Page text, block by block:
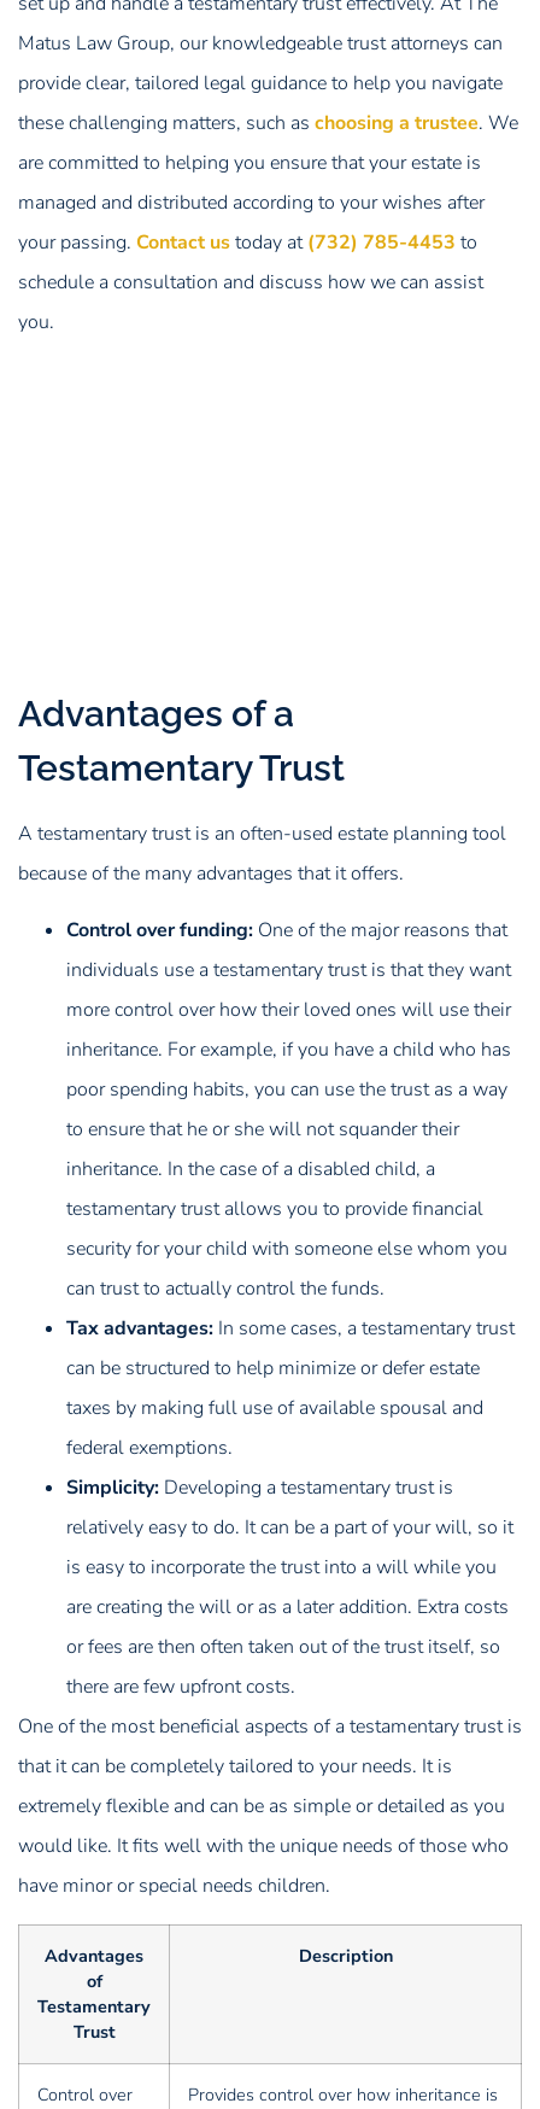
Matus Law Group, our knowledgeable trust attorneys can
provide clear, tailored legal guidance to help you navigate
these challenging matters, such as choosing a trustee. We
are committed to helping you ensure that your estate is
managed and distributed according to your wishes after
your passing. Contact ustoday at(732) 785-4453 to
schedule a consultation and discuss how we can assist
you.
Advantages of a
Testamentary Trust
A testamentary trust is an often-used estate planning tool
because of the many advantages that it offers.
Control over funding: One of the major reasons that
individuals use a testamentary trust is that they want
more control over how their loved ones will use their
inheritance. For example, if you have a child who has
poor spending habits, you can use the trust as a way
to ensure that he or she will not squander their
inheritance. In the case of a disabled child, a
testamentary trust allows you to provide financial
security for your child with someone else whom you
can trust to actually control the funds.
Tax advantages: In some cases, a testamentary trust
can be structured to help minimize or defer estate
taxes by making full use of available spousal and
federal exemptions.
Simplicity: Developing a testamentary trust is
relatively easy to do. It can be a part of your will, so it
is easy to incorporate the trust into a will while you
are creating the will or as a later addition. Extra costs
or fees are then often taken out of the trust itself, so
there are few upfront costs.
One of the most beneficial aspects of a testamentary trust is
that it can be completely tailored to your needs. It is
extremely flexible and can be as simple or detailed as you
would like. It fits well with the unique needs of those who
have minor or special needs children.
Advantages
of
Testamentary
Trust
Description
Control over
Provides control over how inheritance is